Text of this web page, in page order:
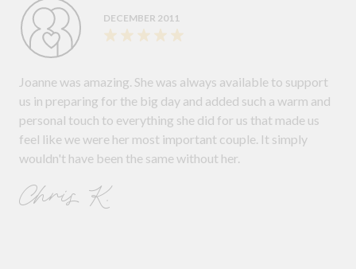
DECEMBER 2011
Joanne was amazing. She was always available to support
us in preparing for the big day and added such a warm and
personal touch to everything she did for us that made us
feel like we were her most important couple. It simply
wouldn't have been the same without her.
Chris K.